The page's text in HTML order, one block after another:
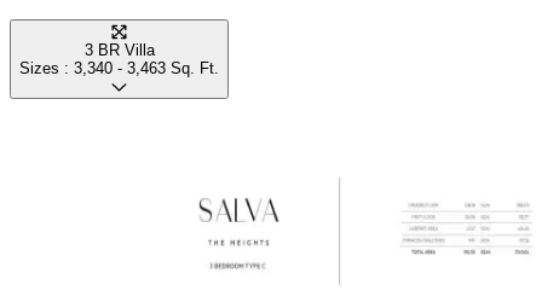
3 BR Villa
Sizes : 3,340 - 3,463 Sq. Ft.